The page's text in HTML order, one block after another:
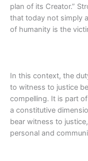
plan of its Creator.”
that today not simply
of humanity is the
In this context, the
to witness to justice
compelling. It is part
a constitutive
bear witness to
personal and